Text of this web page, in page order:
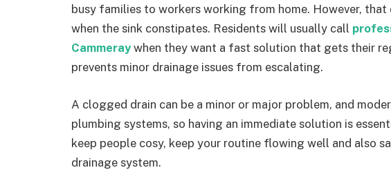
busy families to workers working from home. However, that
when the sink constipates. Residents will usually call
Cammeraywhen they want a fast solution that gets their
prevents minor drainage issues from escalating.
A clogged drain can be a minor or major problem, and
plumbing systems, so having an immediate solution is
keep people cosy, keep your routine flowing well and also
drainage system.